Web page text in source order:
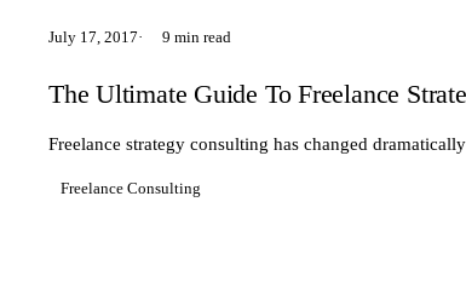
July 17, 2017 9 min read
The Ultimate Guide To Freelance
Freelance strategy consulting has changed
Freelance Consulting